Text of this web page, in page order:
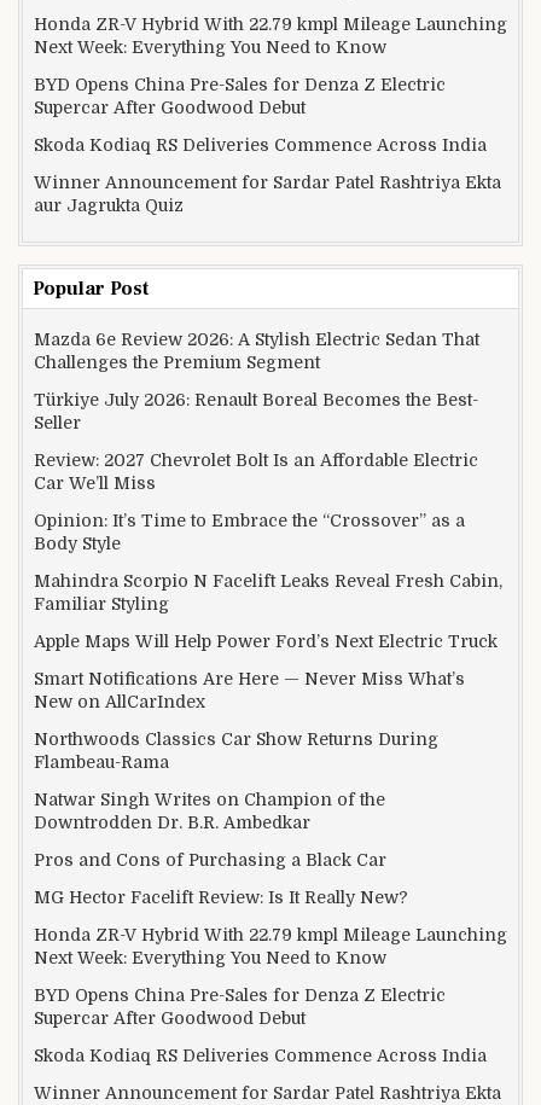
Honda ZR-V Hybrid With 22.79 kmpl Mileage Launching
Next Week: Everything You Need to Know
BYD Opens China Pre-Sales for Denza Z Electric
Supercar After Goodwood Debut
Skoda Kodiaq RS Deliveries Commence Across India
Winner Announcement for Sardar Patel Rashtriya Ekta
aur Jagrukta Quiz
Popular Post
Mazda 6e Review 2026: A Stylish Electric Sedan That
Challenges the Premium Segment
Türkiye July 2026: Renault Boreal Becomes the Best-
Seller
Review: 2027 Chevrolet Bolt Is an Affordable Electric
Car We’ll Miss
Opinion: It’s Time to Embrace the “Crossover” as a
Body Style
Mahindra Scorpio N Facelift Leaks Reveal Fresh Cabin,
Familiar Styling
Apple Maps Will Help Power Ford’s Next Electric Truck
Smart Notifications Are Here — Never Miss What’s
New on AllCarIndex
Northwoods Classics Car Show Returns During
Flambeau-Rama
Natwar Singh Writes on Champion of the
Downtrodden Dr. B.R. Ambedkar
Pros and Cons of Purchasing a Black Car
MG Hector Facelift Review: Is It Really New?
Honda ZR-V Hybrid With 22.79 kmpl Mileage Launching
Next Week: Everything You Need to Know
BYD Opens China Pre-Sales for Denza Z Electric
Supercar After Goodwood Debut
Skoda Kodiaq RS Deliveries Commence Across India
Winner Announcement for Sardar Patel Rashtriya Ekta